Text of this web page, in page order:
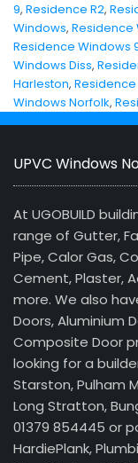
9, Residence R2,
Windows, Residence
Residence Windows
Windows Diss,
Harleston,
Windows Norfolk,
UPVC Windows
At UGOBUILD
range of Gutter,
Pipe, Calor Gas,
Cement, Plaster,
more. We also
Doors, Aluminium
Composite Door
looking for a
Starston, Pulham
Long Stratton,
01379 854445 or
HardiePlank,